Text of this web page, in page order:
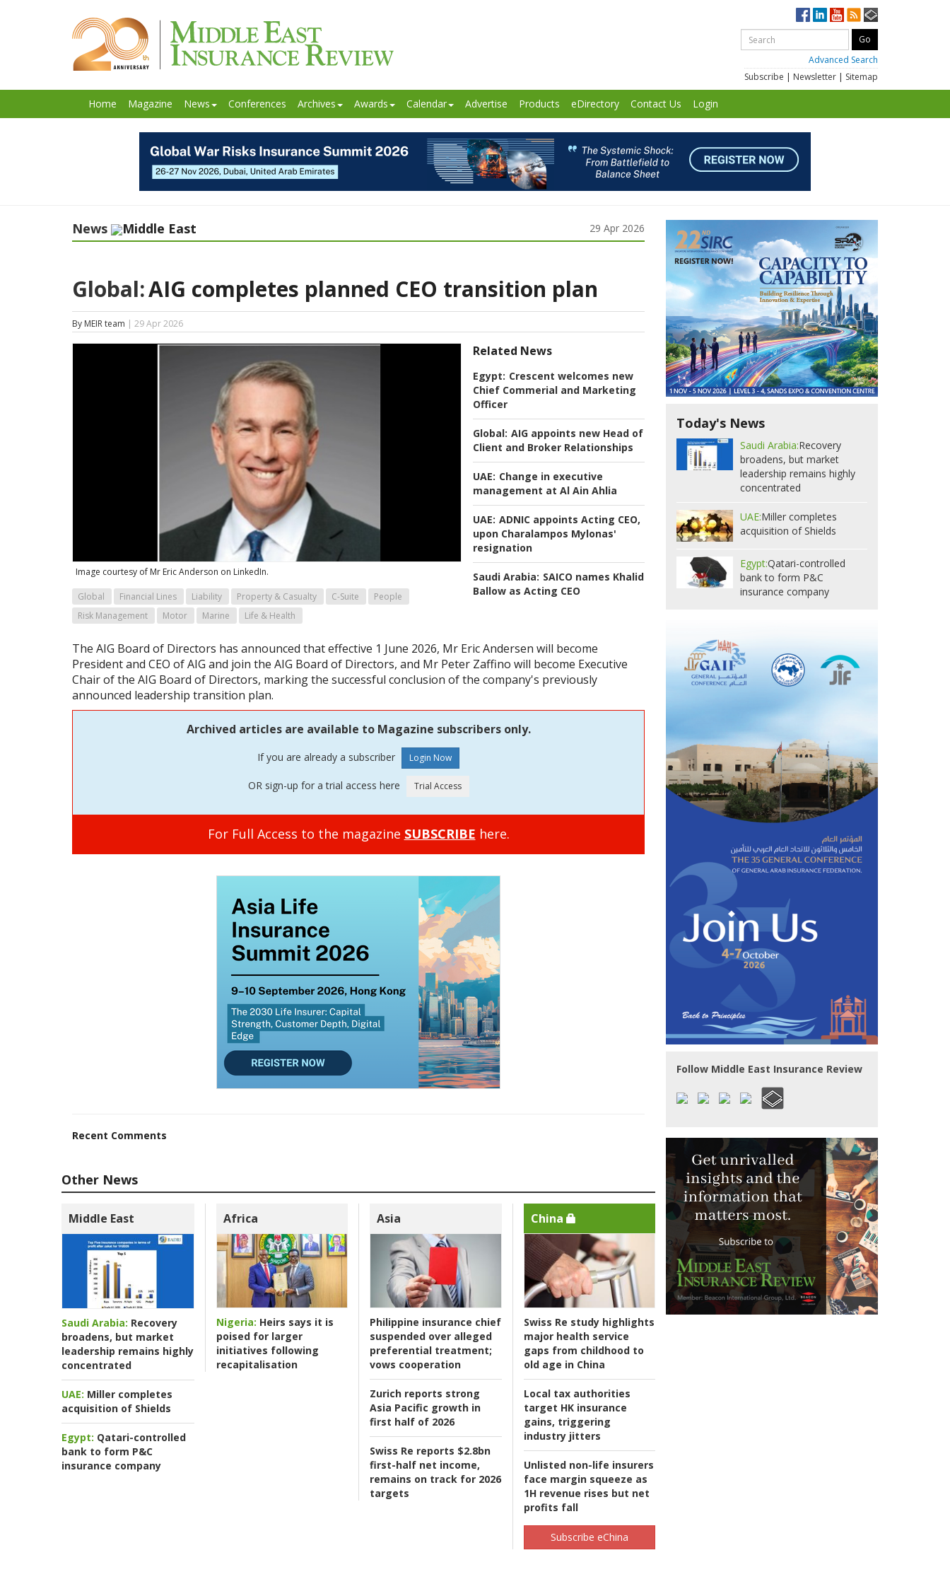
Advanced Search
Subscribe | Newsletter | Sitemap
Home Magazine News Conferences Archives Awards Calendar Advertise Products eDirectory Contact Us Login
News Middle East 29 Apr 2026
Global:AIG completes planned CEO transition plan
By MEIR team | 29 Apr 2026
Related News
Egypt: Crescent welcomes new
Chief Commerial and Marketing
Officer
Global: AIG appoints new Head of
Client and Broker Relationships
UAE: Change in executive
management at Al Ain Ahlia
UAE: ADNIC appoints Acting CEO,
upon Charalampos Mylonas'
resignation
Saudi Arabia: SAICO names Khalid
Ballow as Acting CEO
Image courtesy of Mr Eric Anderson on LinkedIn.
Global Financial Lines Liability Property & Casualty C-Suite
People
Risk Management
Motor Marine Life & Health
The AIG Board of Directors has announced that effective 1 June 2026, Mr Eric Andersen will become
President and CEO of AIG and join the AIG Board of Directors, and Mr Peter Zaffino will become Executive
Chair of the AIG Board of Directors, marking the successful conclusion of the company's previously
announced leadership transition plan.
Archived articles are available to Magazine subscribers only.
If you are already a subscriber
OR sign-up for a trial access here
For Full Access to the magazine SUBSCRIBE here.
Recent Comments
Other News
Middle East
Saudi Arabia: Recovery
broadens, but market
leadership remains highly
concentrated
UAE: Miller completes
acquisition of Shields
Egypt: Qatari-controlled
bank to form P&C
insurance company
Africa
Nigeria: Heirs says it is
poised for larger
initiatives following
recapitalisation
Asia
Philippine insurance chief
suspended over alleged
preferential treatment;
vows cooperation
Zurich reports strong
Asia Pacific growth in
first half of 2026
Swiss Re reports $2.8bn
first-half net income,
remains on track for 2026
targets
China
Swiss Re study highlights
major health service
gaps from childhood to
old age in China
Local tax authorities
target HK insurance
gains, triggering
industry jitters
Unlisted non-life insurers
face margin squeeze as
1H revenue rises but net
profits fall
Subscribe eChina
Today's News
Saudi Arabia:Recovery
broadens, but market
leadership remains highly
concentrated
UAE:Miller completes
acquisition of Shields
Egypt:Qatari-controlled
bank to form P&C
insurance company
Follow Middle East Insurance Review